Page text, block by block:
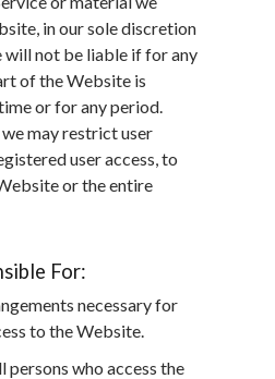
in our sole discretion
not be liable if for any
of the Website is
or for any period.
may restrict user
user access, to
or the entire
For:
necessary for
to the Website.
persons who access the